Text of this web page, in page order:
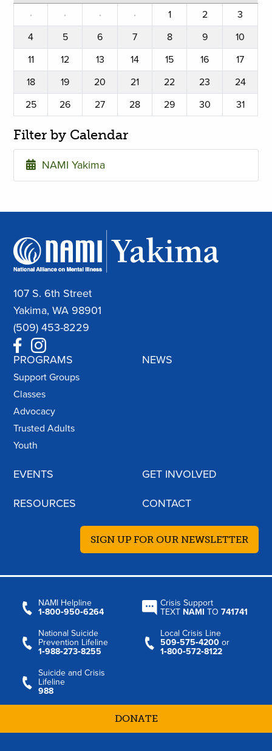
·
· · · 1 2
3
4
5 6 7 8 9
10
11
12 13 14 15 16
17
18
19 20 21 22 23
24
25
26 27 28 29 30 31
Filter by Calendar
NAMI Yakima
107 S. 6th Street
Yakima, WA 98901
(509) 453-8229
PROGRAMS
Support Groups
Classes
Advocacy
Trusted Adults
Youth
NEWS
EVENTS GET INVOLVED
RESOURCES CONTACT
SIGN UP FOR OUR NEWSLETTER
NAMI Helpline
1‑800‑950‑6264
Crisis Support
TEXT NAMI TO741741
National Suicide
Prevention Lifeline
1‑988‑273‑8255
Local Crisis Line
509‑575‑4200 or
1‑800‑572‑8122
Suicide and Crisis
Lifeline
988
DONATE